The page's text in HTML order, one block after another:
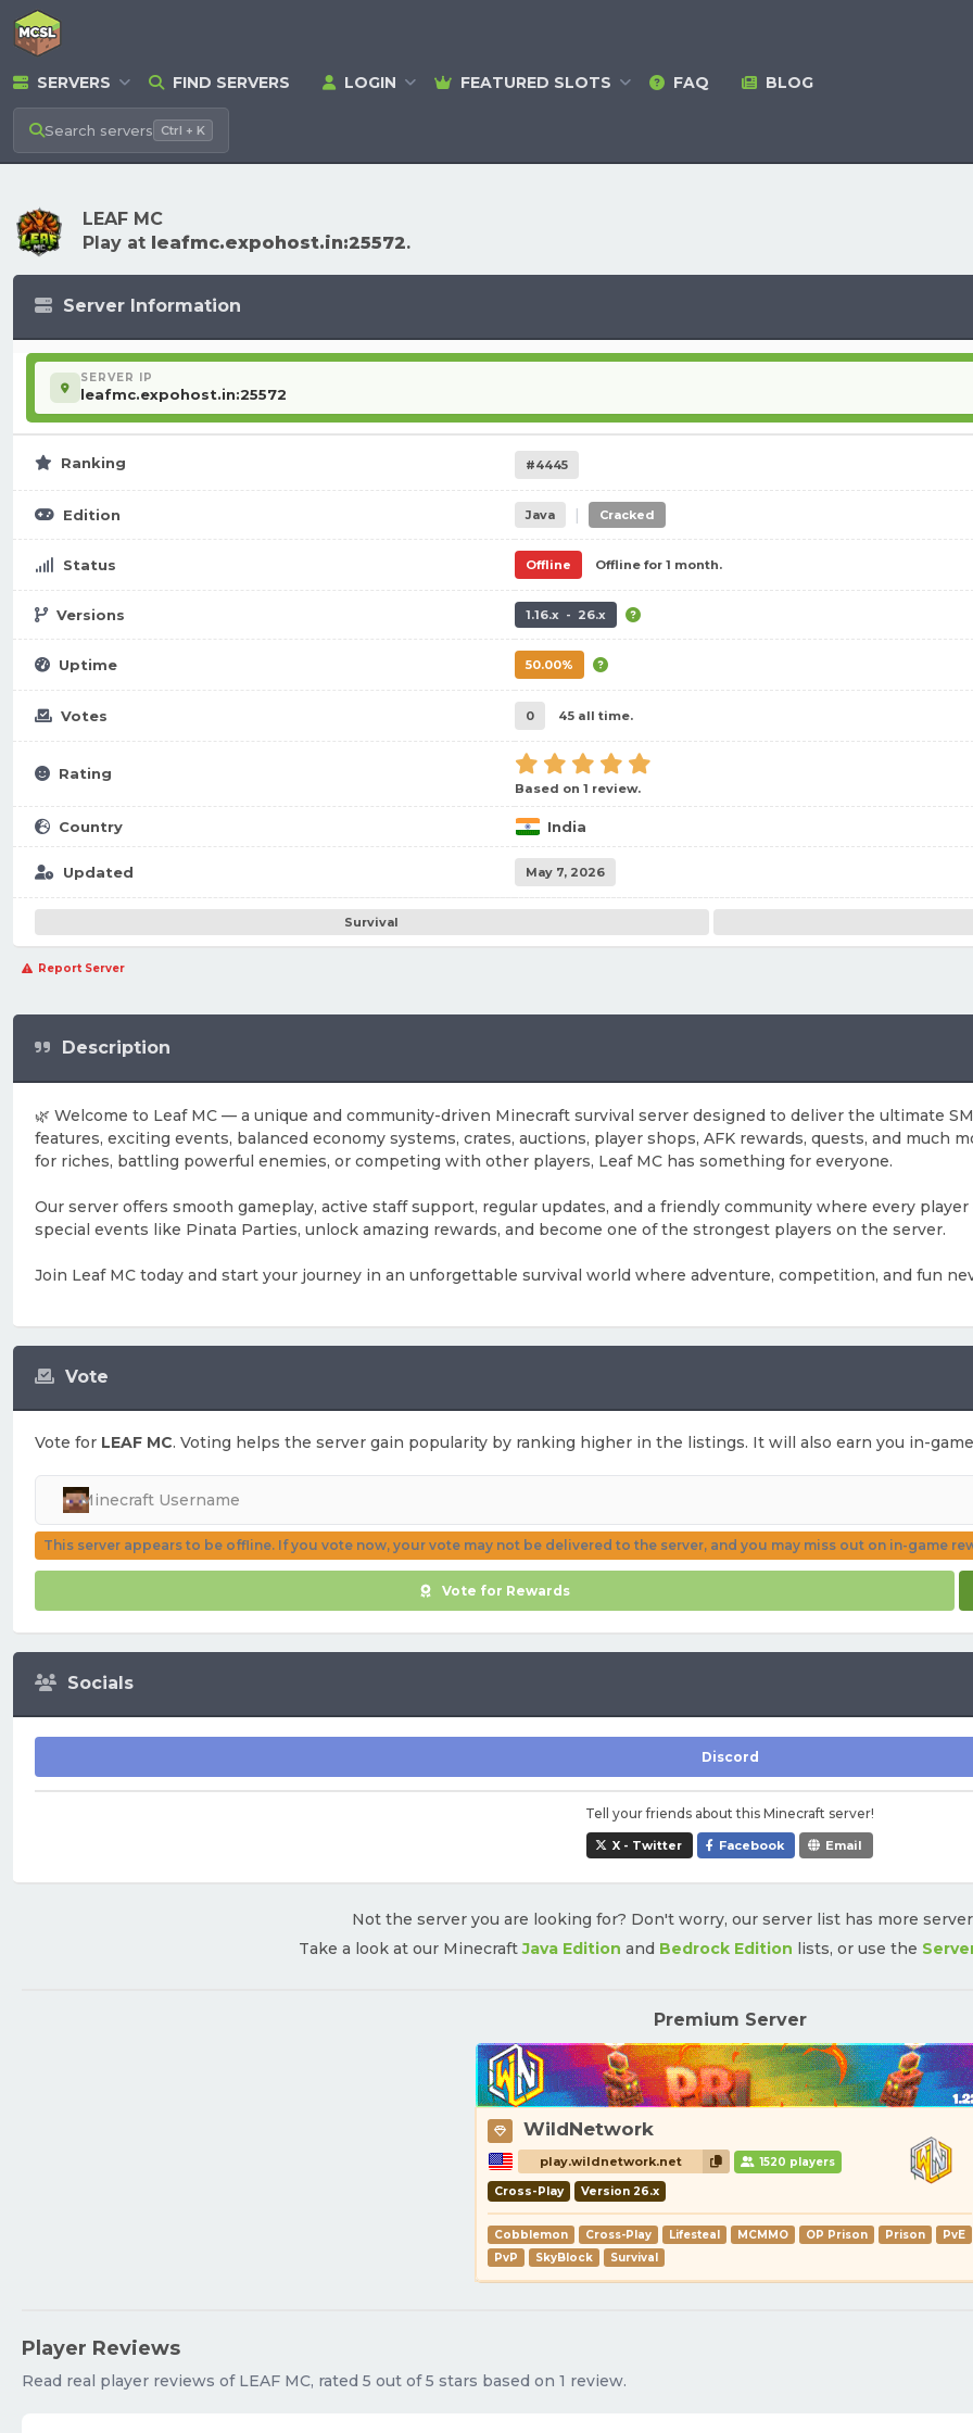
SERVERS FIND SERVERS LOGIN FEATURED SLOTS FAQ BLOG
Search servers Ctrl + K
LEAF MC
Play at leafmc.expohost.in:25572.
Server Information
SERVER IP
leafmc.expohost.in:25572
Ranking #4445
Edition Java | Cracked
Status Offline Offline for 1 month.
Versions 1.16.x - 26.x
Uptime 50.00%
Votes 0 45 all time.
Rating
Based on 1 review.
Country India
Updated May 7, 2026
Survival
Report Server
Vote
Vote for LEAF MC. Voting helps the server gain popularity by ranking higher in the listings. It will also earn you in-
This server appears to be offline. If you vote now, your vote may not be delivered to the server, and you may miss out on in-game
Vote for Rewards
Socials
Discord
Tell your friends about this Minecraft server!
X - Twitter Facebook Email
Description
🌿 Welcome to Leaf MC — a unique and community-driven Minecraft survival server designed to deliver the ultimate
features, exciting events, balanced economy systems, crates, auctions, player shops, AFK rewards, quests, and much
for riches, battling powerful enemies, or competing with other players, Leaf MC has something for everyone.
Our server offers smooth gameplay, active staff support, regular updates, and a friendly community where every
special events like Pinata Parties, unlock amazing rewards, and become one of the strongest players on the server.
Join Leaf MC today and start your journey in an unforgettable survival world where adventure, competition, and fun
Not the server you are looking for? Don't worry, our server list has more
Take a look at our MinecraftJava Edition and Bedrock Edition lists, or use the
Premium Server
WildNetwork
play.wildnetwork.net 1520 players
Cross-Play Version 26.x
Cobblemon Cross-Play Lifesteal MCMMO OP Prison Prison
PvE
PvP
SkyBlock Survival
Player Reviews
Read real player reviews of LEAF MC, rated 5 out of 5 stars based on 1 review.